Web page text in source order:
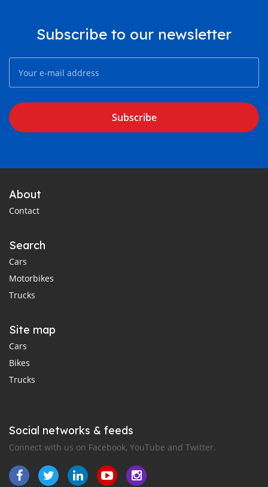
Subscribe to our newsletter
Subscribe
About
Contact
Search
Cars
Motorbikes
Trucks
Site map
Cars
Bikes
Trucks
Social networks & feeds
Connect with us on Facebook, YouTube and Twitter.